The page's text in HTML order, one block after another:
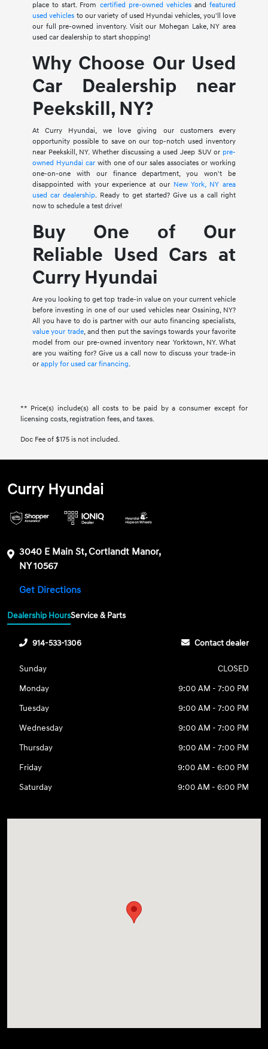
place to start. From certified pre-owned vehiclesandfeatured
used vehicles to our variety of used Hyundai vehicles, you'll love
our full pre-owned inventory. Visit our Mohegan Lake, NY area
used car dealership to start shopping!
Why Choose Our Used
Car Dealership near
Peekskill, NY?
At Curry Hyundai, we love giving our customers every
opportunity possible to save on our top-notch used inventory
near Peekskill, NY. Whether discussing a used Jeep SUV or pre-
owned Hyundai carwith one of our sales associates or working
one-on-one with our finance department, you won't be
disappointed with your experience at our New York, NY area
used car dealership. Ready to get started? Give us a call right
now to schedule a test drive!
Buy One of Our
Reliable Used Cars at
Curry Hyundai
Are you looking to get top trade-in value on your current vehicle
before investing in one of our used vehicles near Ossining, NY?
All you have to do is partner with our auto financing specialists,
value your trade, and then put the savings towards your favorite
model from our pre-owned inventory near Yorktown, NY. What
are you waiting for? Give us a call now to discuss your trade-in
or apply for used car financing.
** Price(s) include(s) all costs to be paid by a consumer except for
licensing costs, registration fees, and taxes.
Doc Fee of $175 is not included.
Curry Hyundai
3040 E Main St, Cortlandt Manor,
NY 10567
Get Directions
Dealership HoursService & Parts
914-533-1306 Contact dealer
Sunday
CLOSED
Monday
9:00 AM - 7:00 PM
Tuesday
9:00 AM - 7:00 PM
Wednesday
9:00 AM - 7:00 PM
Thursday
9:00 AM - 7:00 PM
Friday
9:00 AM - 6:00 PM
Saturday
9:00 AM - 6:00 PM